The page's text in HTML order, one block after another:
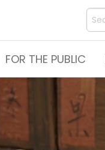
FOR THE PUBLIC